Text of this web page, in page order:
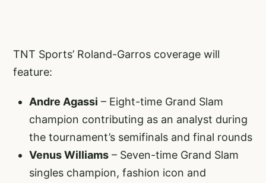
TNT Sports’ Roland-Garros coverage will
feature:
Andre Agassi – Eight-time Grand Slam
champion contributing as an analyst during
the tournament’s semifinals and final rounds
Venus Williams – Seven-time Grand Slam
singles champion, fashion icon and